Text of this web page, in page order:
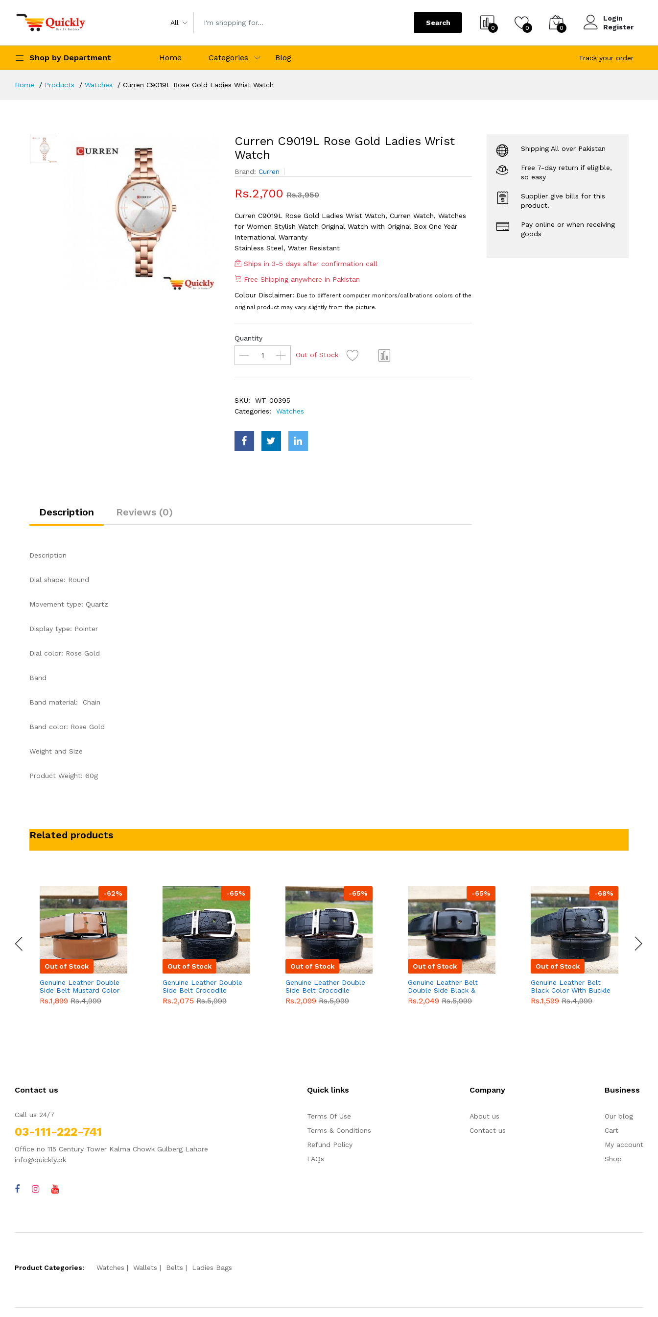
All Search
0 0 0
Login
Register
Shop by Department Home Categories Blog Track your order
Home Products Watches Curren C9019L Rose Gold Ladies Wrist Watch
Curren C9019L Rose Gold Ladies Wrist
Watch
Brand: Curren
Rs.2,700 Rs.3,950
Curren C9019L Rose Gold Ladies Wrist Watch, Curren Watch, Watches
for Women Stylish Watch Original Watch with Original Box One Year
International Warranty
Stainless Steel, Water Resistant
Ships in 3-5 days after confirmation call
Free Shipping anywhere in Pakistan
Colour Disclaimer: Due to different computer monitors/calibrations colors of the
original product may vary slightly from the picture.
Quantity
Out of Stock
SKU:
WT-00395
Categories:
Watches
Description Reviews (0)
Description
Dial shape: Round
Movement type: Quartz
Display type: Pointer
Dial color: Rose Gold
Band
Band material: Chain
Band color: Rose Gold
Weight and Size
Product Weight: 60g
Shipping All over Pakistan
Free 7-day return if eligible,
so easy
Supplier give bills for this
product.
Pay online or when receiving
goods
Related products
-62%
Out of Stock
Genuine Leather Double
Side Belt Mustard Color
With Buckle For Men
QBL055 Sale
Rs.1,899 Rs.4,999
-65%
Out of Stock
Genuine Leather Double
Side Belt Crocodile
Style With Buckle For
Men QBL054Sale
Rs.2,075Rs.5,999
-65%
Out of Stock
Genuine Leather Double
Side Belt Crocodile
Style With Buckle For
Men QBL053Sale
Rs.2,099Rs.5,999
-65%
Out of Stock
Genuine Leather Belt
Double Side Black &
Brown Color With
Buckle For Men QBL052
Rs.2,049Rs.5,999
-68%
Out of Stock
Genuine Leather Belt
Black Color With Buckle
Crocodile For Men
QBL051 Sale
Rs.1,599Rs.4,999
Contact us
Call us 24/7
03-111-222-741
Office no 115 Century Tower Kalma Chowk Gulberg Lahore
info@quickly.pk
Quick links
Terms Of Use
Terms & Conditions
Refund Policy
FAQs
Company
About us
Contact us
Business
Our blog
Cart
My account
Shop
Product Categories: Watches Wallets Belts Ladies Bags